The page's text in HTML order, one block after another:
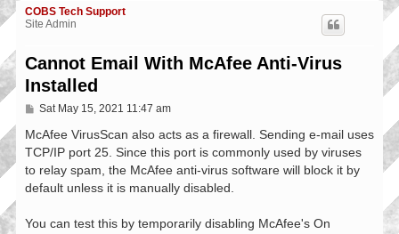
COBS Tech Support
Site Admin
Cannot Email With McAfee Anti-Virus
Installed
P
s
t
Sat May 15, 2021 11:47 am
McAfee VirusScan also acts as a firewall. Sending e-mail uses
TCP/IP port 25. Since this port is commonly used by viruses
to relay spam, the McAfee anti-virus software will block it by
default unless it is manually disabled.
You can test this by temporarily disabling McAfee's On